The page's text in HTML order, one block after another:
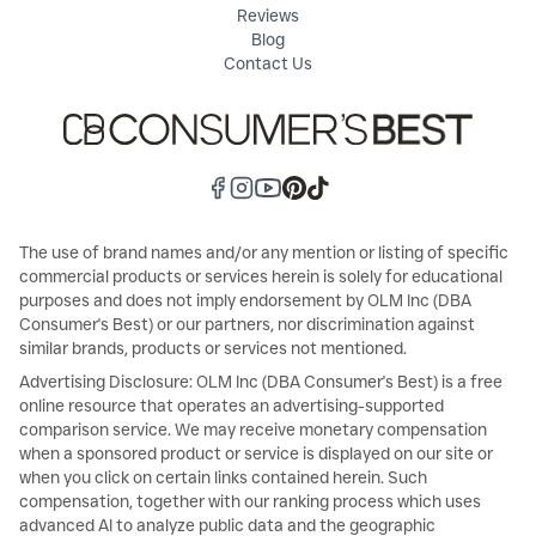
Reviews
Blog
Contact Us
The use of brand names and/or any mention or listing of specific
commercial products or services herein is solely for educational
purposes and does not imply endorsement by OLM Inc (DBA
Consumer's Best) or our partners, nor discrimination against
similar brands, products or services not mentioned.
Advertising Disclosure: OLM Inc (DBA Consumer's Best) is a free
online resource that operates an advertising-supported
comparison service. We may receive monetary compensation
when a sponsored product or service is displayed on our site or
when you click on certain links contained herein. Such
compensation, together with our ranking process which uses
advanced AI to analyze public data and the geographic